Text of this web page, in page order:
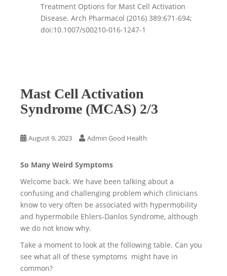
Treatment Options for Mast Cell Activation
Disease. Arch Pharmacol (2016) 389:671-694;
doi:10.1007/s00210-016-1247-1
Mast Cell Activation
Syndrome (MCAS) 2/3
August 9, 2023 Admin Good Health
So Many Weird Symptoms
Welcome back. We have been talking about a
confusing and challenging problem which clinicians
know to very often be associated with hypermobility
and hypermobile Ehlers-Danlos Syndrome, although
we do not know why.
Take a moment to look at the following table. Can you
see what all of these symptoms might have in
common?